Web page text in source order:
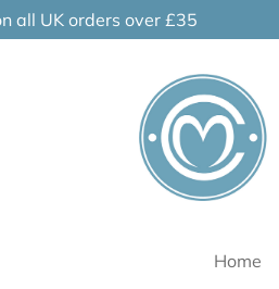
all UK orders over £35
Home